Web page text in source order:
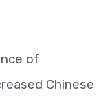
of
Chinese